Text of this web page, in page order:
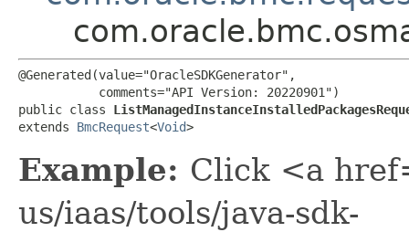
@Generated(value="OracleSDKGenerator",
           comments="API Version: 20220901")
public class
extends BmcRequest<Void>
Example: Click <a
us/iaas/tools/java-sdk-